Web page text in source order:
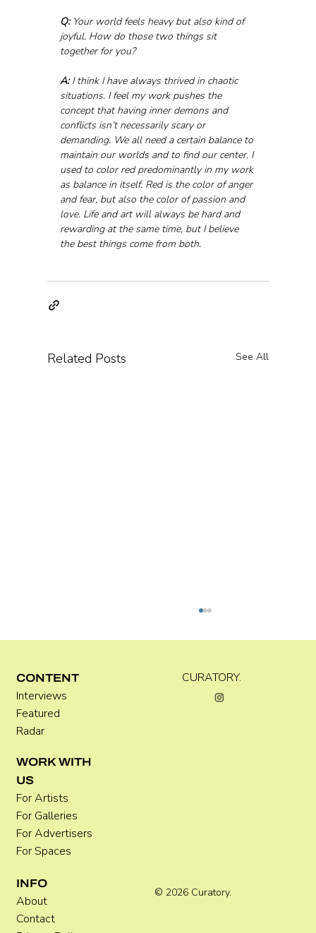
Q: Your world feels heavy but also kind of
joyful. How do those two things sit
together for you?
A: I think I have always thrived in chaotic
situations. I feel my work pushes the
concept that having inner demons and
conflicts isn’t necessarily scary or
demanding. We all need a certain balance to
maintain our worlds and to find our center. I
used to color red predominantly in my work
as balance in itself. Red is the color of anger
and fear, but also the color of passion and
love. Life and art will always be hard and
rewarding at the same time, but I believe
the best things come from both.
Related Posts See All
CURATORY.
© 2026 Curatory.
CONTENT
Interviews
Featured
Radar
WORK WITH
US
For Artists
For Galleries
For Advertisers
For Spaces
INFO
About
Contact